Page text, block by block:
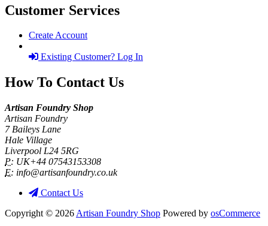
Customer Services
Create Account
Existing Customer? Log In
How To Contact Us
Artisan Foundry Shop
Artisan Foundry
7 Baileys Lane
Hale Village
Liverpool L24 5RG
P: UK+44 07543153308
E: info@artisanfoundry.co.uk
Contact Us
Copyright © 2026 Artisan Foundry Shop Powered by osCommerce